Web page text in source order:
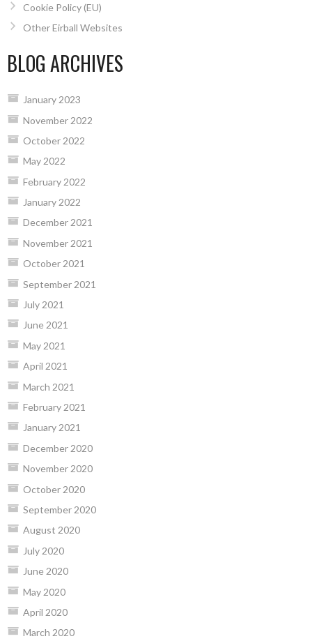
Cookie Policy (EU)
Other Eirball Websites
BLOG ARCHIVES
January 2023
November 2022
October 2022
May 2022
February 2022
January 2022
December 2021
November 2021
October 2021
September 2021
July 2021
June 2021
May 2021
April 2021
March 2021
February 2021
January 2021
December 2020
November 2020
October 2020
September 2020
August 2020
July 2020
June 2020
May 2020
April 2020
March 2020